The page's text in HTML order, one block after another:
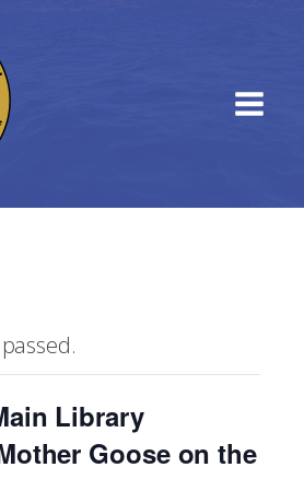
Library
Goose on the